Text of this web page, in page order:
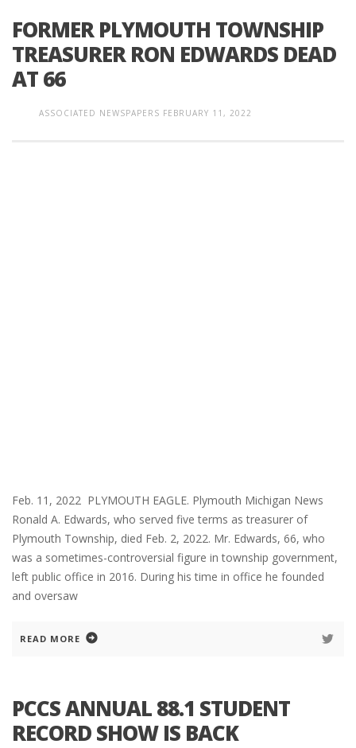
FORMER PLYMOUTH TOWNSHIP
TREASURER RON EDWARDS DEAD
AT 66
ASSOCIATED NEWSPAPERS FEBRUARY 11, 2022
Feb. 11, 2022 PLYMOUTH EAGLE. Plymouth Michigan News
Ronald A. Edwards, who served five terms as treasurer of
Plymouth Township, died Feb. 2, 2022. Mr. Edwards, 66, who
was a sometimes-controversial figure in township government,
left public office in 2016. During his time in office he founded
and oversaw
READ MORE
PCCS ANNUAL 88.1 STUDENT
RECORD SHOW IS BACK